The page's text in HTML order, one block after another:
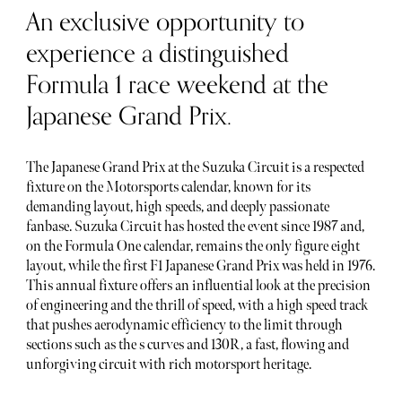
An exclusive opportunity to
experience a distinguished
Formula 1 race weekend at the
Japanese Grand Prix.
The Japanese Grand Prix at the Suzuka Circuit is a respected
fixture on the Motorsports calendar, known for its
demanding layout, high speeds, and deeply passionate
fanbase. Suzuka Circuit has hosted the event since 1987 and,
on the Formula One calendar, remains the only figure eight
layout, while the first F1 Japanese Grand Prix was held in 1976.
This annual fixture offers an influential look at the precision
of engineering and the thrill of speed, with a high speed track
that pushes aerodynamic efficiency to the limit through
sections such as the s curves and 130R, a fast, flowing and
unforgiving circuit with rich motorsport heritage.